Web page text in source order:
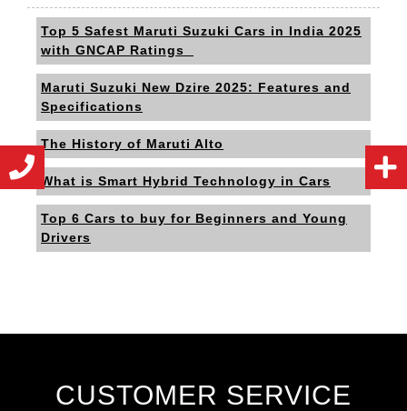
Top 5 Safest Maruti Suzuki Cars in India 2025
with GNCAP Ratings
Maruti Suzuki New Dzire 2025: Features and
Specifications
The History of Maruti Alto
What is Smart Hybrid Technology in Cars
Top 6 Cars to buy for Beginners and Young
Drivers
CUSTOMER SERVICE